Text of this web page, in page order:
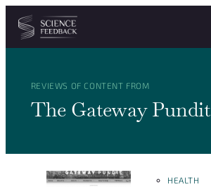
Cookies management panel
Skip to content
REVIEWS OF CONTENT FROM
The Gateway Pundit
HEALTH